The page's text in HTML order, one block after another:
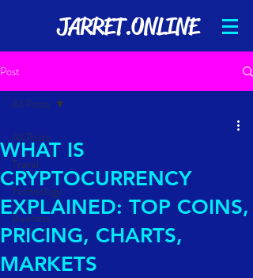
JARRET.ONLINE
Post
All Posts
Travel
Technology
Business
All Posts
WHAT IS
CRYPTOCURRENCY
EXPLAINED: TOP COINS,
PRICING, CHARTS,
MARKETS